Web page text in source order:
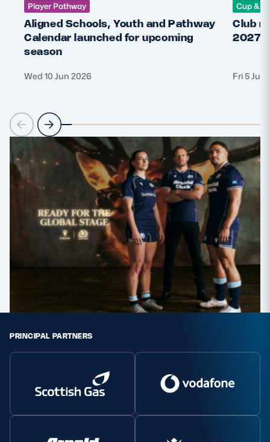
Player Pathway
Aligned Schools, Youth and Pathway
Calendar launched for upcoming
season
Wed 10 Jun 2026
Cup &
Club
2027
Fri 5 Jun
PRINCIPAL PARTNERS